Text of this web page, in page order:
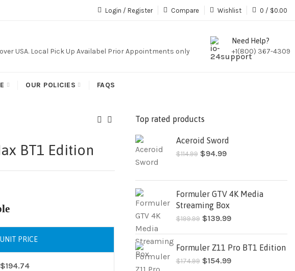
With Any Iptv subcription,We Do Not Sale Any Iptv Serivces Or Subcription
Login / Register Compare Wishlist 0 / $0.00
USA. Local Pick Up Availabel Prior Appointments only
Need Help?
+1(800) 367-4309
OUR POLICIES FAQS
BT1 Edition
UNIT PRICE
$194.74
Top rated products
Aceroid Sword
$114.99 $94.99
Formuler GTV 4K Media
Streaming Box
$199.99 $139.99
Formuler Z11 Pro BT1 Edition
$174.99 $154.99